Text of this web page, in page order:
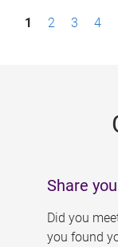
P1 2 3 4
Share
Did you
you found